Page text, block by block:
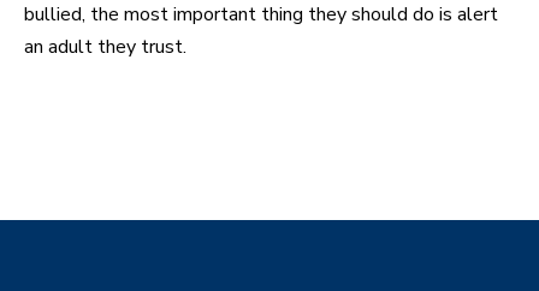
bullied, the most important thing they should do is alert
an adult they trust.